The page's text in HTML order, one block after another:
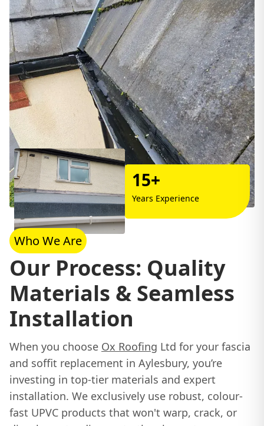
15+
Years Experience
Who We Are
Our Process: Quality
Materials & Seamless
Installation
When you choose Ox Roofing Ltd for your fascia
and soffit replacement in Aylesbury, you’re
investing in top-tier materials and expert
installation. We exclusively use robust, colour-
fast UPVC products that won't warp, crack, or